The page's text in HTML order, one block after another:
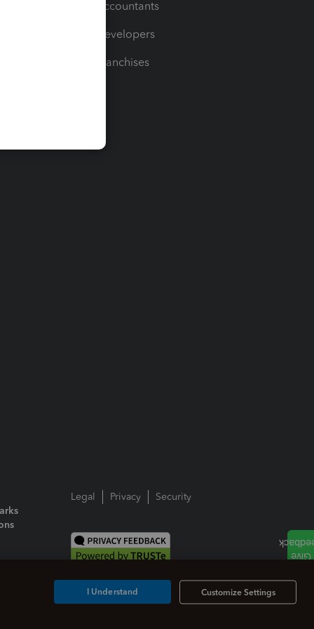
For Accountants
For Developers
For Franchises
Legal Privacy Security
Customize Settings
I Understand